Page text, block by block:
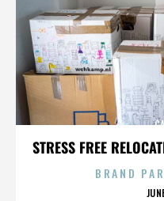
STRESS FREE
BRAND